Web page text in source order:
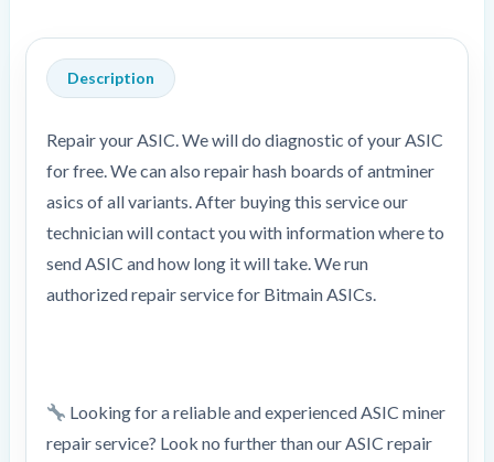
Description
Repair your ASIC. We will do diagnostic of your ASIC
for free. We can also repair hash boards of antminer
asics of all variants. After buying this service our
technician will contact you with information where to
send ASIC and how long it will take. We run
authorized repair service for Bitmain ASICs.
Looking for a reliable and experienced ASIC miner
repair service? Look no further than our ASIC repair